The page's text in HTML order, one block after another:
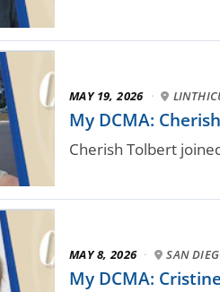
MAY 19, 2026 ·
My DCMA:
Cherish Tolbert
MAY 8, 2026 · SAN
My DCMA: